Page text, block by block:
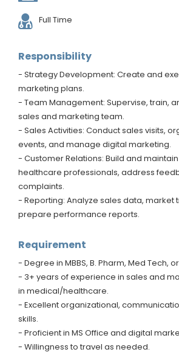
Full Time
Responsibility
- Strategy Development: Create and
marketing plans.
- Team Management: Supervise, train,
sales and marketing team.
- Sales Activities: Conduct sales visits,
events, and manage digital marketing.
- Customer Relations: Build and
healthcare professionals, address
complaints.
- Reporting: Analyze sales data, market
prepare performance reports.
Requirement
- Degree in MBBS, B. Pharm, Med Tech,
- 3+ years of experience in sales and
in medical/healthcare.
- Excellent organizational,
skills.
- Proficient in MS Office and digital
- Willingness to travel as needed.